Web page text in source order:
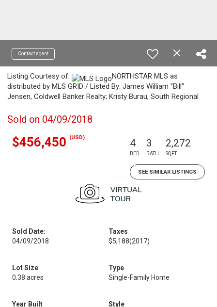
Contact agent
Listing Courtesy of:
NORTHSTAR MLS as
distributed by MLS GRID / Listed By: James William "Bill"
Jensen, Coldwell Banker Realty; Kristy Burau, South Regional
Sold on 04/09/2018
$456,450 (USD) 4
BED
3
BATH
2,272
SQFT
SEE SIMILAR LISTINGS
Sold Date:
04/09/2018
Taxes
$5,188(2017)
Lot Size
0.38 acres
Type
Single-Family Home
Year Built
Style